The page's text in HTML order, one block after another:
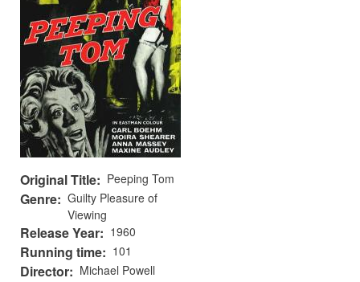
Original Title Peeping Tom
Genre
Guilty Pleasure of
Viewing
Release Year 1960
Running time 101
Director Michael Powell